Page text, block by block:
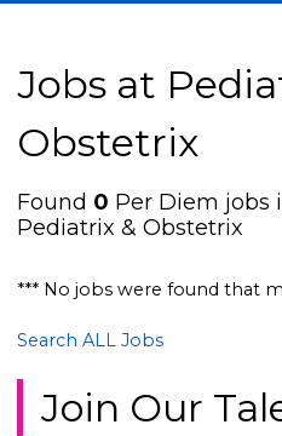
Jobs at
Obstetrix
Found 0 Per Diem jobs
Pediatrix & Obstetrix
*** No jobs were found that
Search ALL Jobs
Join Our